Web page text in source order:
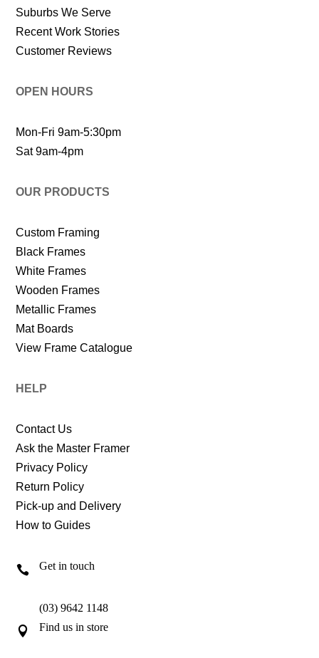
Suburbs We Serve
Recent Work Stories
Customer Reviews
OPEN HOURS
Mon-Fri 9am-5:30pm
Sat 9am-4pm
OUR PRODUCTS
Custom Framing
Black Frames
White Frames
Wooden Frames
Metallic Frames
Mat Boards
View Frame Catalogue
HELP
Contact Us
Ask the Master Framer
Privacy Policy
Return Policy
Pick-up and Delivery
How to Guides
 Get in touch
(03) 9642 1148
 Find us in store